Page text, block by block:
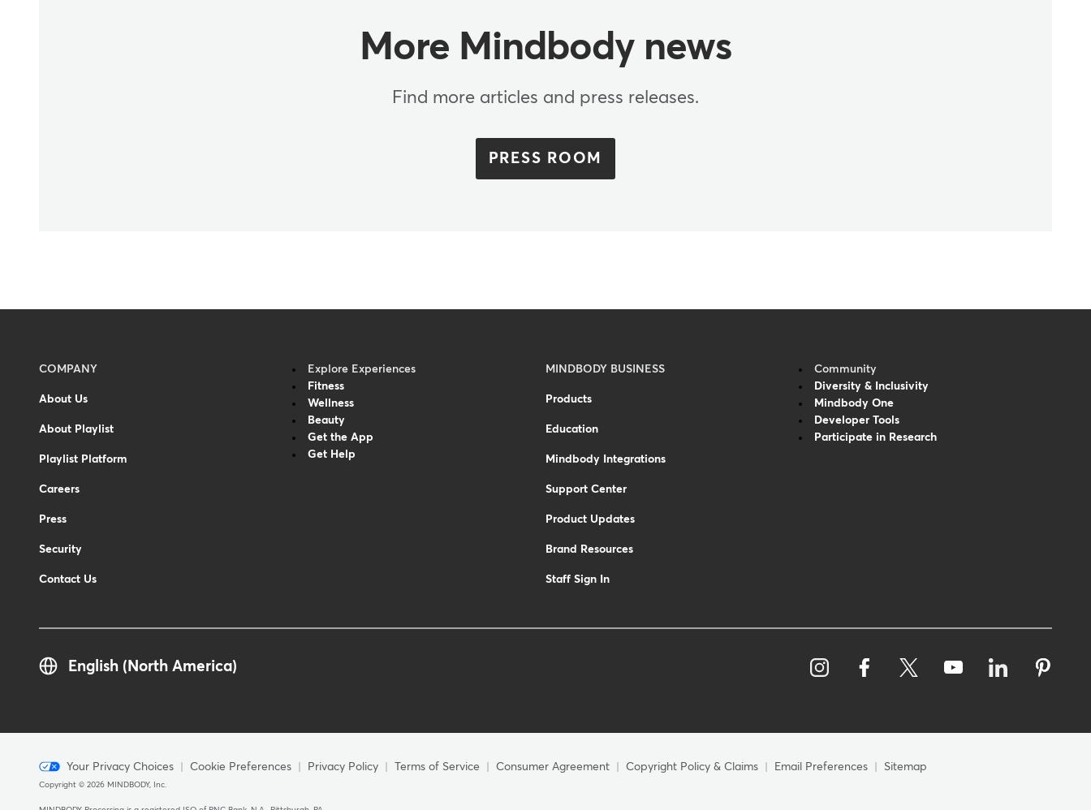
More Mindbody news
Find more articles and press releases.
PRESS ROOM
Menu
-
COMPANY
About Us
About Playlist
Playlist Platform
Careers
Press
Security
Contact Us
Explore Experiences
Fitness
Wellness
Beauty
Get the App
Get Help
MINDBODY BUSINESS
Products
Education
Mindbody Integrations
Support Center
Product Updates
Brand Resources
Staff Sign In
Community
Diversity & Inclusivity
Mindbody One
Developer Tools
Participate in Research
English (North America)
Menu
-
Your Privacy Choices Cookie Preferences Privacy Policy Terms of Service Consumer Agreement Copyright Policy & Claims Email Preferences Sitemap
Copyright © 2026 MINDBODY, Inc.